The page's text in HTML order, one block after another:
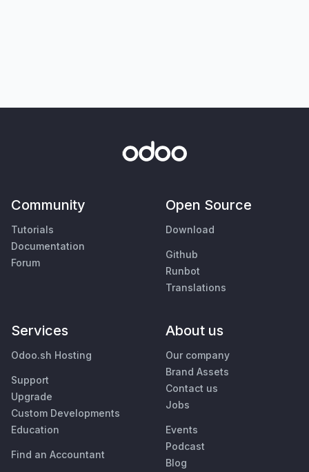
Community
Tutorials
Documentation
Forum
Open Source
Download
Github
Runbot
Translations
Services
Odoo.sh Hosting
Support
Upgrade
Custom Developments
Education
Find an Accountant
About us
Our company
Brand Assets
Contact us
Jobs
Events
Podcast
Blog